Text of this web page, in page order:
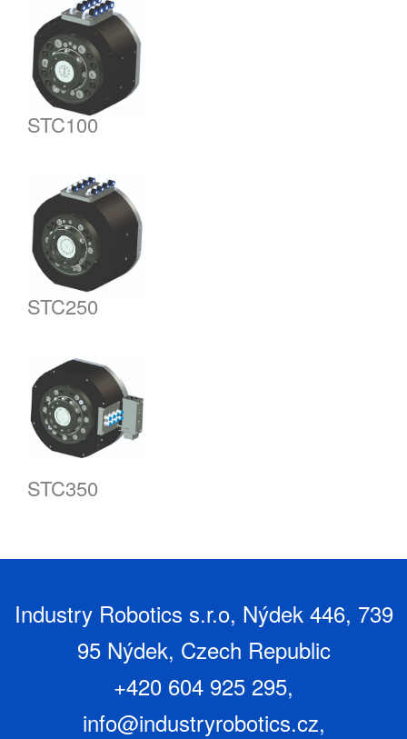
STC100
STC250
STC350
Industry Robotics s.r.o, Nýdek 446, 739
95 Nýdek, Czech Republic
+420 604 925 295,
info@industryrobotics.cz,